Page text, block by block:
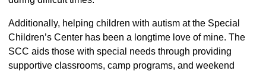
Additionally, helping children with autism at the Special
Children’s Center has been a longtime love of mine. The
SCC aids those with special needs through providing
supportive classrooms, camp programs, and weekend